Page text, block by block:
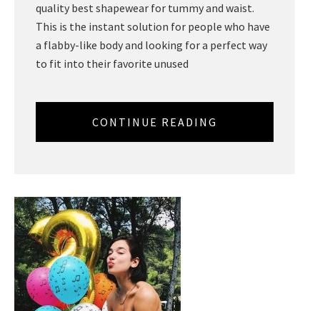
quality best shapewear for tummy and waist.
This is the instant solution for people who have
a flabby-like body and looking for a perfect way
to fit into their favorite unused
CONTINUE READING